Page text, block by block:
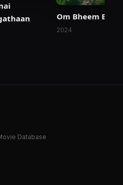
Om Bheem Bush
2024
Database